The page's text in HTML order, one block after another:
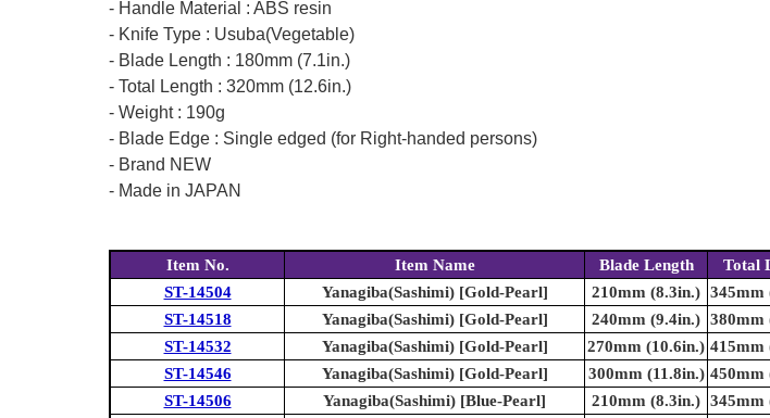
- Handle Material : ABS resin
- Knife Type : Usuba(Vegetable)
- Blade Length : 180mm (7.1in.)
- Total Length : 320mm (12.6in.)
- Weight : 190g
- Blade Edge : Single edged (for Right-handed persons)
- Brand NEW
- Made in JAPAN
Item No. Item Name Blade Length Total
ST-14504
Yanagiba(Sashimi) [Gold-Pearl] 210mm (8.3in.) 345mm
ST-14518
Yanagiba(Sashimi) [Gold-Pearl] 240mm (9.4in.) 380mm
ST-14532
Yanagiba(Sashimi) [Gold-Pearl] 270mm (10.6in.) 415mm
ST-14546
Yanagiba(Sashimi) [Gold-Pearl] 300mm (11.8in.) 450mm
ST-14506
Yanagiba(Sashimi) [Blue-Pearl] 210mm (8.3in.) 345mm